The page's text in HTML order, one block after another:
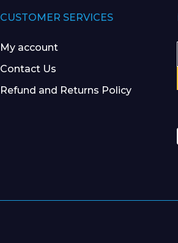
CUSTOMER SERVICES
My account
Contact Us
Refund and Returns Policy